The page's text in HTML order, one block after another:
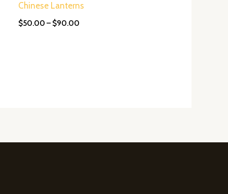
Chinese Lanterns
$50.00 – $90.00